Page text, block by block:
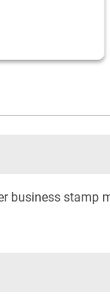
business stamp